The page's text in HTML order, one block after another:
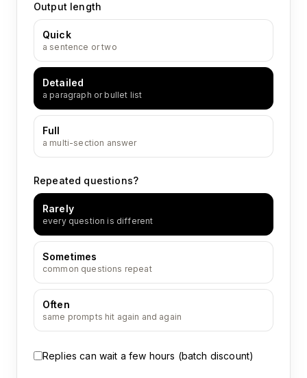
Output length
Quick
a sentence or two
Detailed
a paragraph or bullet list
Full
a multi-section answer
Repeated questions?
Rarely
every question is different
Sometimes
common questions repeat
Often
same prompts hit again and again
Replies can wait a few hours (batch discount)